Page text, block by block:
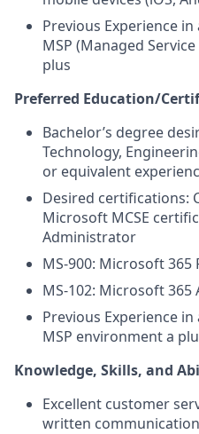
Previous Experience
MSP (Managed
plus
Preferred Education/
Bachelor’s degree
Technology,
or equivalent
Desired certifications:
Microsoft MCSE
Administrator
MS-900: Microsoft 365
MS-102: Microsoft
Previous Experience
MSP environment a
Knowledge, Skills, and
Excellent customer
written